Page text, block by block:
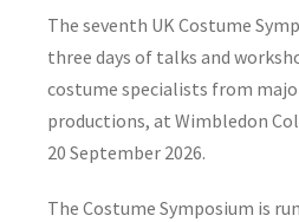
The seventh UK Costume
three days of talks and
costume specialists from
productions, at Wimbledon
20 September 2026.
The Costume Symposium is